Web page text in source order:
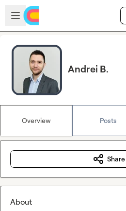
Skip to main content
Open sidebar
Andrei B.
Overview Posts
Share
About